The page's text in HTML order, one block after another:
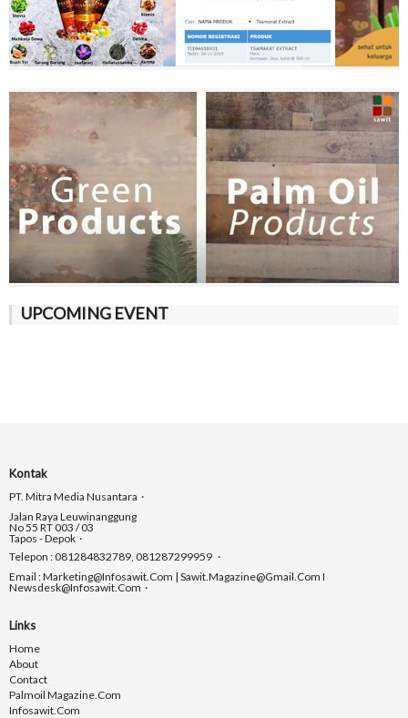
UPCOMING EVENT
Kontak
PT. Mitra Media Nusantara
Jalan Raya Leuwinanggung
No 55 RT 003 / 03
Tapos - Depok
Telepon : 081284832789, 081287299959
Email : Marketing@infosawit.com | Sawit.magazine@gmail.com I
Newsdesk@infosawit.com
Links
Home
About
Contact
Palmoil Magazine.com
Infosawit.com